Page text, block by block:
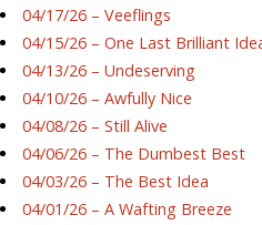
04/17/26 – Veeflings
04/15/26 – One Last Brilliant
04/13/26 – Undeserving
04/10/26 – Awfully Nice
04/08/26 – Still Alive
04/06/26 – The Dumbest Best
04/03/26 – The Best Idea
04/01/26 – A Wafting Breeze